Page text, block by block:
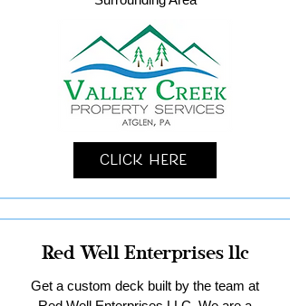
Click Here
Red Well Enterprises llc
Get a custom deck built by the team at